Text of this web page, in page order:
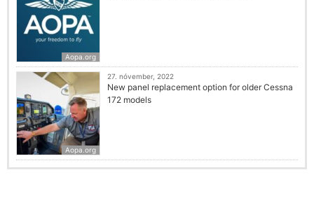
Aopa.org
Aopa.org
27. nóvember, 2022
New panel replacement option for older Cessna
172 models